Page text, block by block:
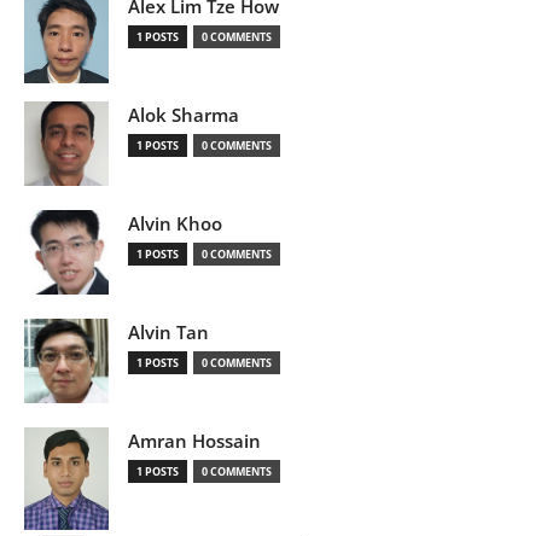
Alex Lim Tze How
1 POSTS 0 COMMENTS
Alok Sharma
1 POSTS 0 COMMENTS
Alvin Khoo
1 POSTS 0 COMMENTS
Alvin Tan
1 POSTS 0 COMMENTS
Amran Hossain
1 POSTS 0 COMMENTS